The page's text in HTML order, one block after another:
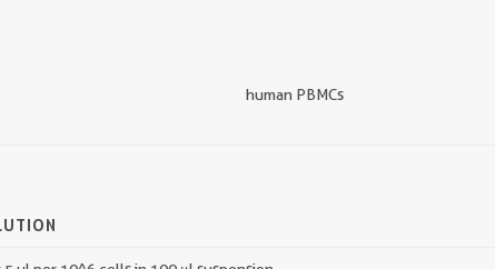
human PBMCs